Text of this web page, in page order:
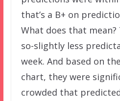
that’s a B+ on
What does that
so-slightly less
week. And based on
chart, they were
crowded that